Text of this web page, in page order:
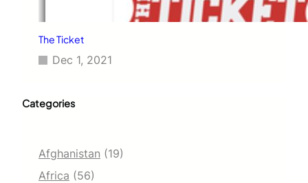
The Ticket
Dec 1, 2021
Categories
Afghanistan (19)
Africa (56)